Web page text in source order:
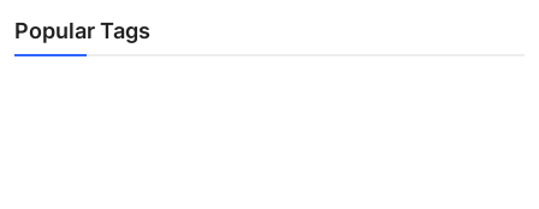
Popular Tags